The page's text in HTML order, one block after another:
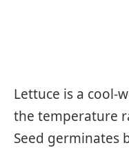
Lettuce is a cool-
the temperature
Seed germinates